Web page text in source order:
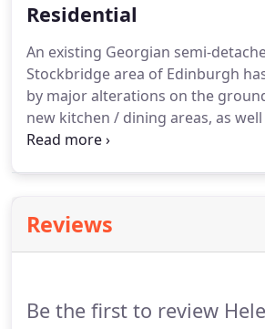
Residential
An existing Georgian semi-
Stockbridge area of Edinburgh
by major alterations on the
new kitchen / dining areas, as
connections to the garden.
house, the principle rooms were
dormers added at roof level to
Reviews
Be the first to review